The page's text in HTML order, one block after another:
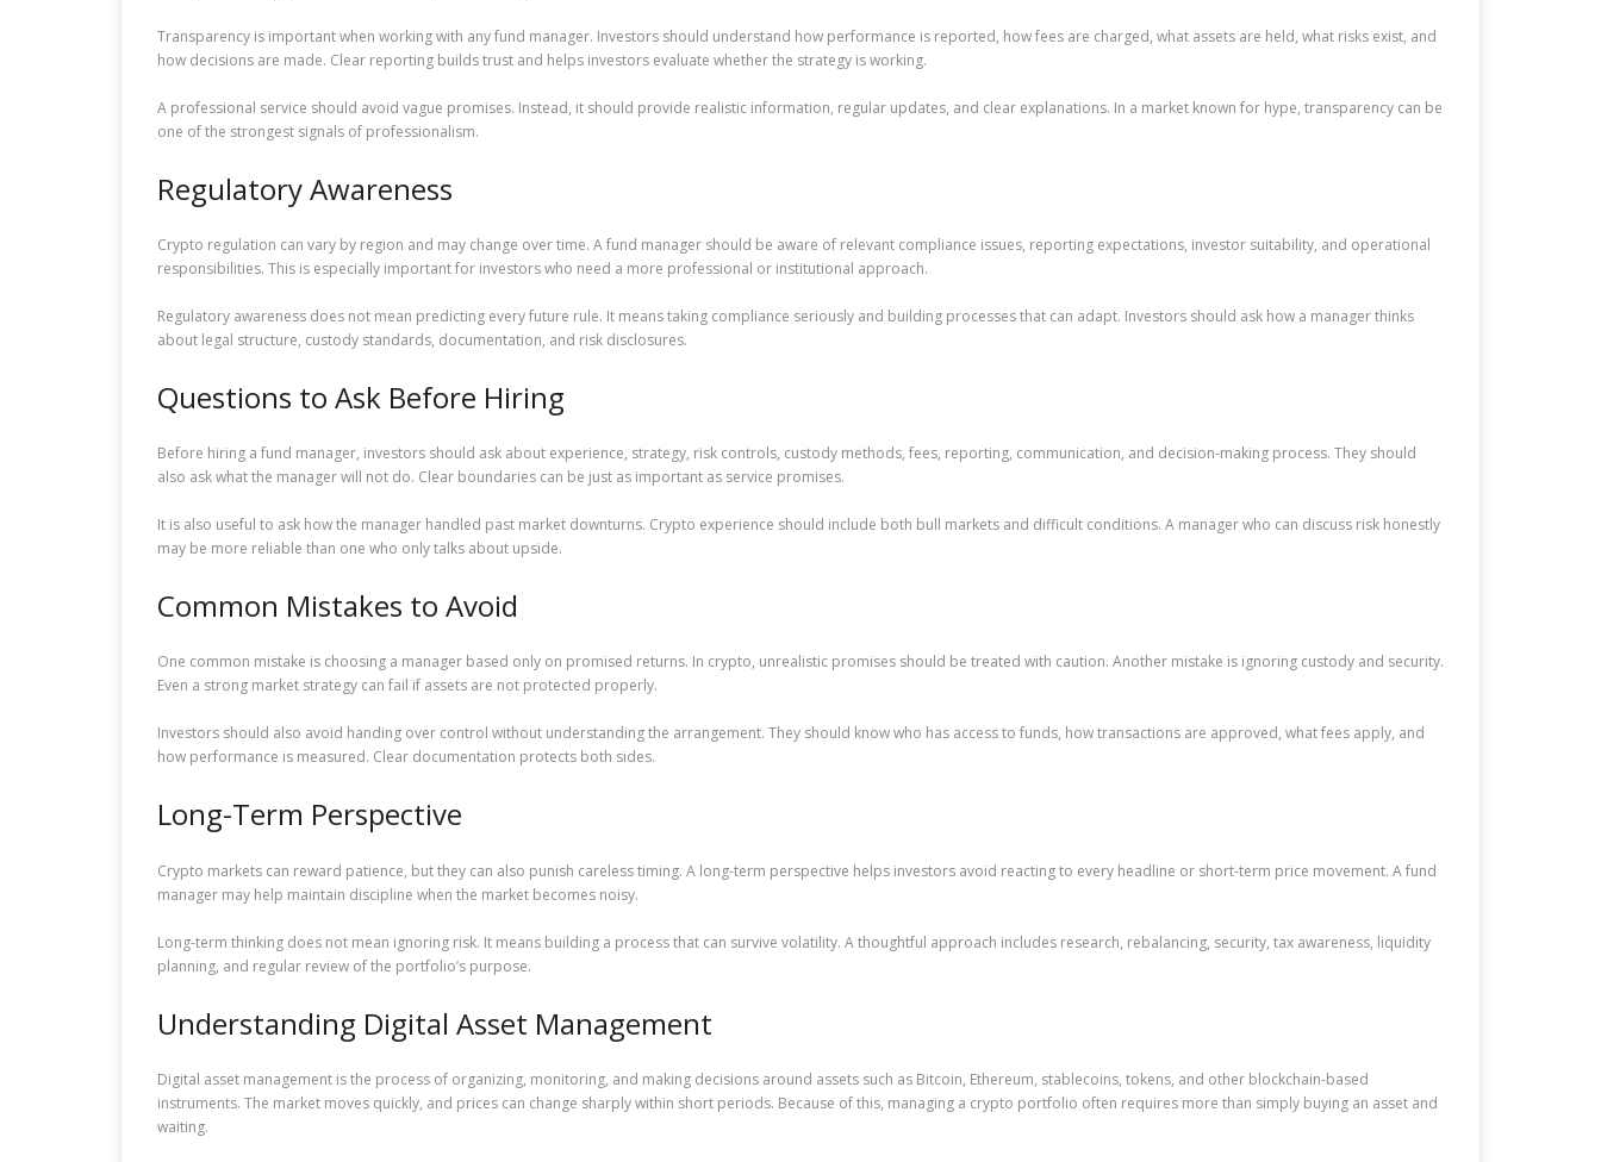
Transparency is important when working with any fund manager. Investors should understand how performance is reported, how fees are charged, what assets are held, what risks exist, and
how decisions are made. Clear reporting builds trust and helps investors evaluate whether the strategy is working.
A professional service should avoid vague promises. Instead, it should provide realistic information, regular updates, and clear explanations. In a market known for hype, transparency can be
one of the strongest signals of professionalism.
Regulatory Awareness
Crypto regulation can vary by region and may change over time. A fund manager should be aware of relevant compliance issues, reporting expectations, investor suitability, and operational
responsibilities. This is especially important for investors who need a more professional or institutional approach.
Regulatory awareness does not mean predicting every future rule. It means taking compliance seriously and building processes that can adapt. Investors should ask how a manager thinks
about legal structure, custody standards, documentation, and risk disclosures.
Questions to Ask Before Hiring
Before hiring a fund manager, investors should ask about experience, strategy, risk controls, custody methods, fees, reporting, communication, and decision-making process. They should
also ask what the manager will not do. Clear boundaries can be just as important as service promises.
It is also useful to ask how the manager handled past market downturns. Crypto experience should include both bull markets and difficult conditions. A manager who can discuss risk honestly
may be more reliable than one who only talks about upside.
Common Mistakes to Avoid
One common mistake is choosing a manager based only on promised returns. In crypto, unrealistic promises should be treated with caution. Another mistake is ignoring custody and security.
Even a strong market strategy can fail if assets are not protected properly.
Investors should also avoid handing over control without understanding the arrangement. They should know who has access to funds, how transactions are approved, what fees apply, and
how performance is measured. Clear documentation protects both sides.
Long-Term Perspective
Crypto markets can reward patience, but they can also punish careless timing. A long-term perspective helps investors avoid reacting to every headline or short-term price movement. A fund
manager may help maintain discipline when the market becomes noisy.
Long-term thinking does not mean ignoring risk. It means building a process that can survive volatility. A thoughtful approach includes research, rebalancing, security, tax awareness, liquidity
planning, and regular review of the portfolio’s purpose.
Understanding Digital Asset Management
Digital asset management is the process of organizing, monitoring, and making decisions around assets such as Bitcoin, Ethereum, stablecoins, tokens, and other blockchain-based
instruments. The market moves quickly, and prices can change sharply within short periods. Because of this, managing a crypto portfolio often requires more than simply buying an asset and
waiting.